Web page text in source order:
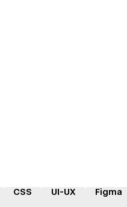
CSS UI-UX Figma